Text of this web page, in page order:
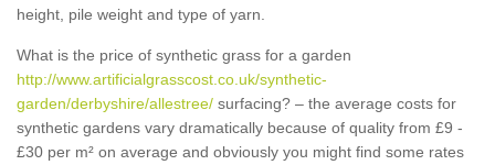
height, pile weight and type of yarn.
What is the price of synthetic grass for a garden
http://www.artificialgrasscost.co.uk/synthetic-
garden/derbyshire/allestree/ surfacing? – the average costs for
synthetic gardens vary dramatically because of quality from £9 -
£30 per m² on average and obviously you might find some rates